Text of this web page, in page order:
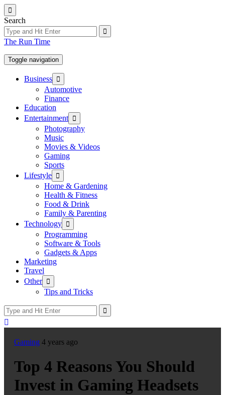
Skip
to
the
content
Search
The Run Time
Toggle navigation
Business Show
sub
menu
Automotive
Finance
Education
Entertainment Show
sub
menu
Photography
Music
Movies & Videos
Gaming
Sports
Lifestyle Show
sub
menu
Home & Gardening
Health & Fitness
Food & Drink
Family & Parenting
Technology Show
sub
menu
Programming
Software & Tools
Gadgets & Apps
Marketing
Travel
Other Show
sub
menu
Tips and Tricks
Gaming 4 years ago
Top 4 Reasons You Should
Invest in Gaming Headsets